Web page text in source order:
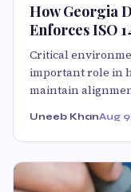
How Georgia
Enforces ISO
Critical
important role in
maintain
Uneeb KhanAug 9